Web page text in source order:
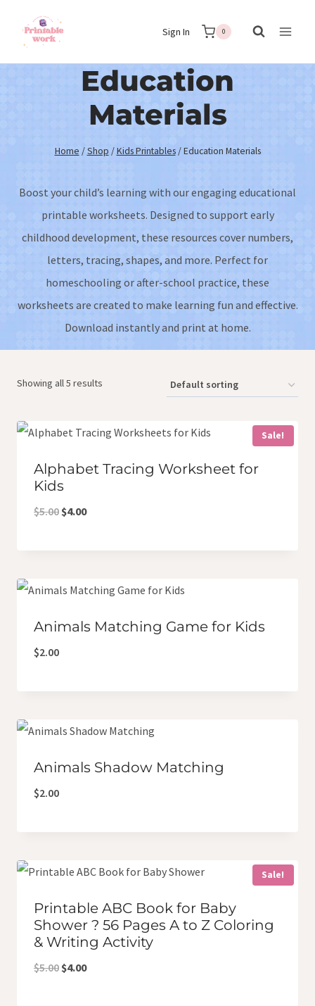
Sign In 0
Education
Materials
Home / Shop / Kids Printables / Education Materials
Boost your child’s learning with our engaging educational
printable worksheets. Designed to support early
childhood development, these resources cover numbers,
letters, tracing, shapes, and more. Perfect for
homeschooling or after-school practice, these
worksheets are created to make learning fun and effective.
Download instantly and print at home.
Showing all 5 results
Sale!
Alphabet Tracing Worksheet for
Kids
$5.00 Original
$4.00Current
Animals Matching Game for Kids
$2.00
Animals Shadow Matching
$2.00
Sale!
Printable ABC Book for Baby
Shower ? 56 Pages A to Z Coloring
& Writing Activity
$5.00 Original
$4.00Current